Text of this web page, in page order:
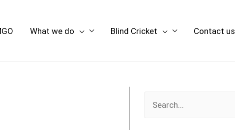
What we do Blind Cricket Contact us
Search
for: